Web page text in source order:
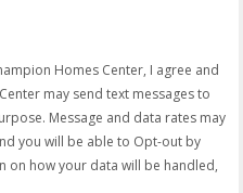
Homes Center, I agree and
may send text messages to
Message and data rates may
you will be able to Opt-out by
on how your data will be handled,